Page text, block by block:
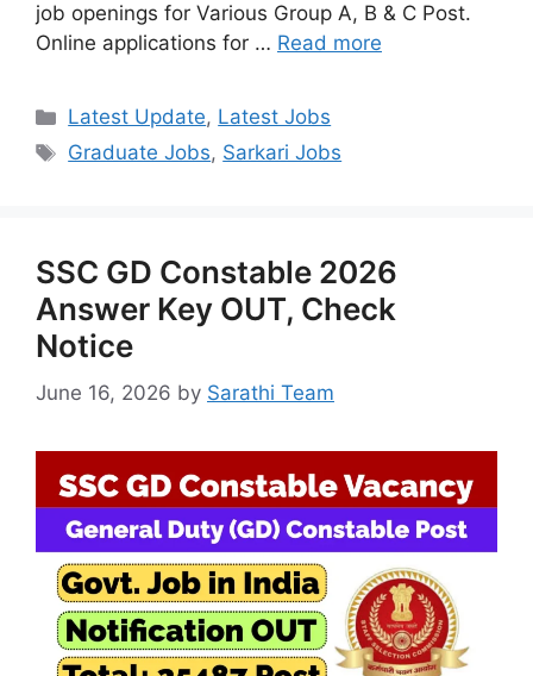
job openings for Various Group A, B & C Post.
Online applications for … Read more
Categories
Latest Update, Latest Jobs
Tags
Graduate Jobs, Sarkari Jobs
SSC GD Constable 2026
Answer Key OUT, Check
Notice
June 16, 2026 by Sarathi Team